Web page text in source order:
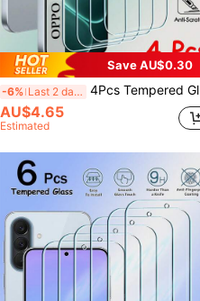
Save AU$0.30
-6% Last 2 days 4Pcs Tempered Glass Compatible With OPPO A6 A5 A3 Pro A80 A60 A40 A79 A78 A77 A59 A58 A57 A18 A17 A16 Reno 12 13 14 Pro F FS12F 13F 14F 12FS 13FS 14FS Realme C71 C73 C75 C60 C61 C65 C67 C51 C53 C55 12 14 GT 7T 7 8 Pro Screen Protector Full Cover Glue Screen Glass
AU$4.65
Estimated